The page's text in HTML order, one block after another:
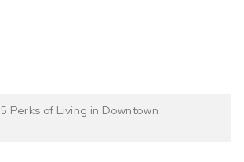
5 Perks of Living in Downtown